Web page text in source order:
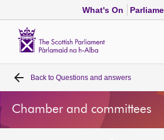
What's On
Home
Bills and laws
Back to Questions and answers
Chamber and committees